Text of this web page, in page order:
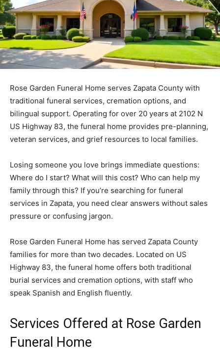
Rose Garden Funeral Home serves Zapata County with
traditional funeral services, cremation options, and
bilingual support. Operating for over 20 years at 2102 N
US Highway 83, the funeral home provides pre-planning,
veteran services, and grief resources to local families.
Losing someone you love brings immediate questions:
Where do I start? What will this cost? Who can help my
family through this? If you’re searching for funeral
services in Zapata, you need clear answers without sales
pressure or confusing jargon.
Rose Garden Funeral Home has served Zapata County
families for more than two decades. Located on US
Highway 83, the funeral home offers both traditional
burial services and cremation options, with staff who
speak Spanish and English fluently.
Services Offered at Rose Garden
Funeral Home